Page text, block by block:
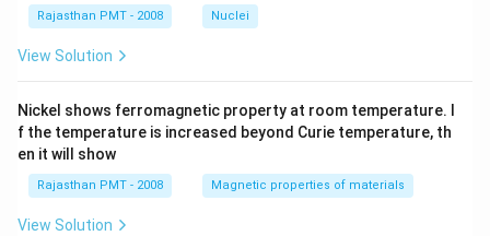
Rajasthan PMT - 2008 Nuclei
View Solution
Nickel shows ferromagnetic property at room temperature. I
f the temperature is increased beyond Curie temperature, th
en it will show
Rajasthan PMT - 2008 Magnetic properties of materials
View Solution